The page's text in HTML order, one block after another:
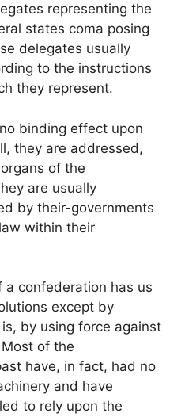
representing the
states coma posing
delegates usually
to the instructions
they represent.
binding effect upon
they are addressed,
of the
are usually
by their-governments
within their
confederation has us
except by
by using force against
of the
have, in fact, had no
and have
to rely upon the